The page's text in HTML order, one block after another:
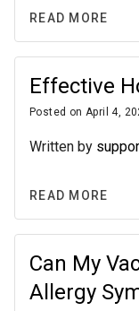
READ MORE
Effective
Posted on April 4,
Written by
READ MORE
Can My
Allergy